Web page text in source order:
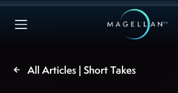
All Articles | Short Takes